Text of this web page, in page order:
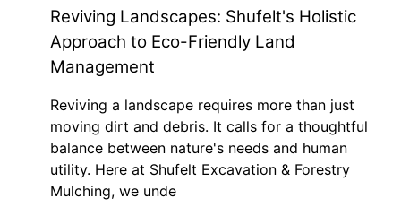
Reviving Landscapes: Shufelt's Holistic
Approach to Eco-Friendly Land
Management
Reviving a landscape requires more than just
moving dirt and debris. It calls for a thoughtful
balance between nature's needs and human
utility. Here at Shufelt Excavation & Forestry
Mulching, we unde